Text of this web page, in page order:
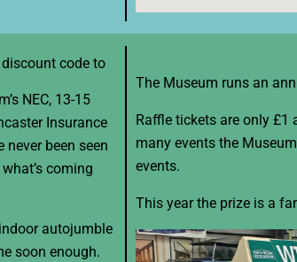
code to
NEC, 13-15
Insurance
never been seen
coming
autojumble
soon enough.
The Museum runs an
Raffle tickets are only £1
many events the
events.
This year the prize is a